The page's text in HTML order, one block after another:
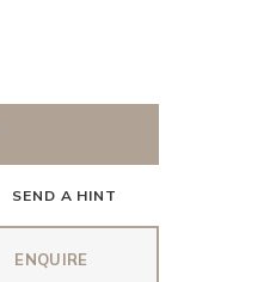
SEND A HINT
ENQUIRE